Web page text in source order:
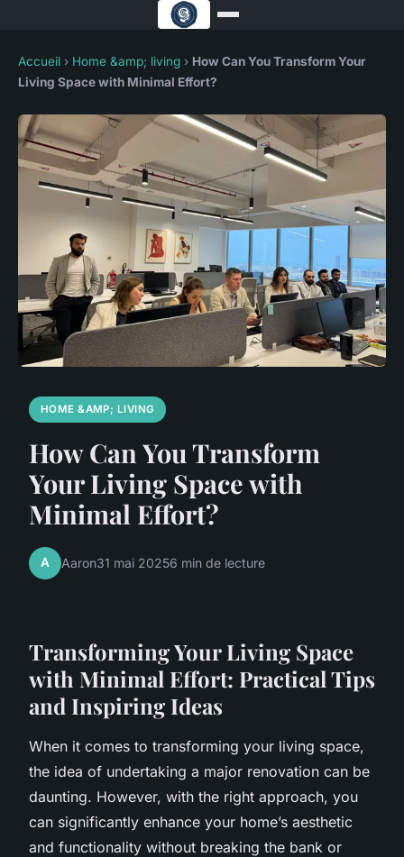
Accueil › Home &amp; living › How Can You Transform Your
Living Space with Minimal Effort?
HOME &AMP; LIVING
How Can You Transform
Your Living Space with
Minimal Effort?
A Aaron31 mai 20256 min de lecture
Transforming Your Living Space
with Minimal Effort: Practical Tips
and Inspiring Ideas
When it comes to transforming your living space,
the idea of undertaking a major renovation can be
daunting. However, with the right approach, you
can significantly enhance your home’s aesthetic
and functionality without breaking the bank or